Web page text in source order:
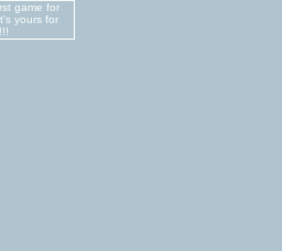
game for
yours for